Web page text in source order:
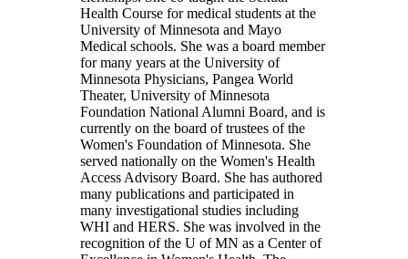
Health Course for medical students at the
University of Minnesota and Mayo
Medical schools. She was a board member
for many years at the University of
Minnesota Physicians, Pangea World
Theater, University of Minnesota
Foundation National Alumni Board, and is
currently on the board of trustees of the
Women's Foundation of Minnesota. She
served nationally on the Women's Health
Access Advisory Board. She has authored
many publications and participated in
many investigational studies including
WHI and HERS. She was involved in the
recognition of the U of MN as a Center of